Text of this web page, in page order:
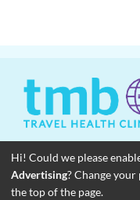
AboutBlogCareers
Hi! Could we please
Advertising? Change
the top of the page.